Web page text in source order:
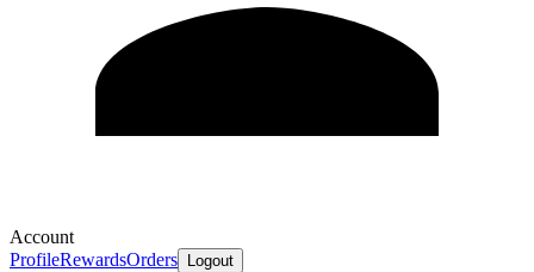
Account
ProfileRewardsOrders Logout